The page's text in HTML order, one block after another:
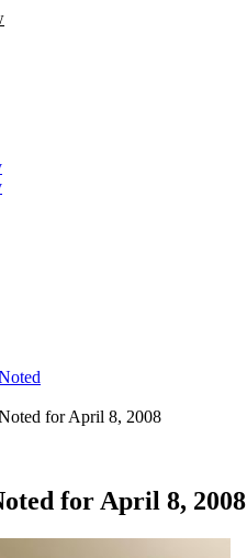
for April 8, 2008
for April 8, 2008